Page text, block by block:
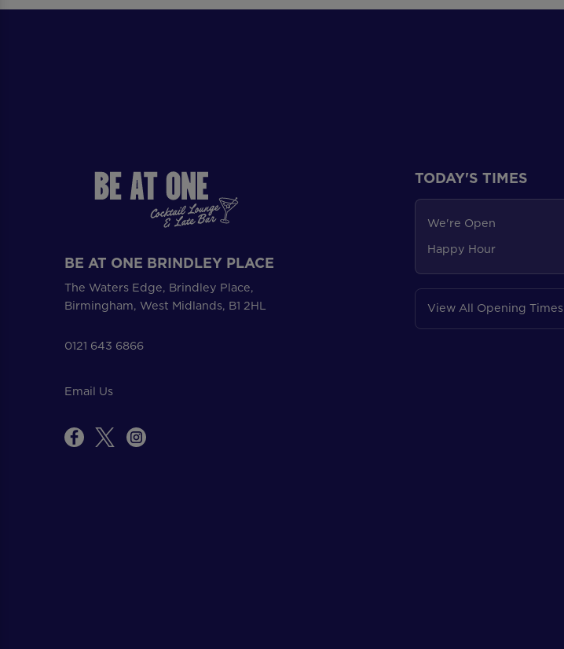
BE AT ONE BRINDLEY PLACE
The Waters Edge, Brindley Place,
Birmingham, West Midlands, B1 2HL
0121 643 6866
Email Us
TODAY'S TIMES
We're Open
Happy Hour
View All Opening Times